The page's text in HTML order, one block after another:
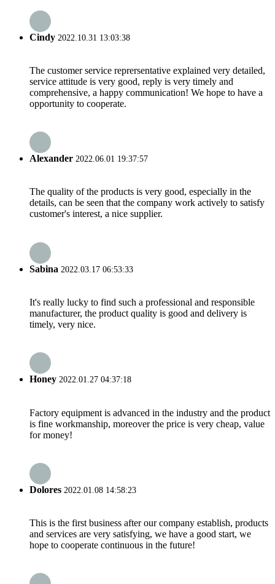
Cindy 2022.10.31 13:03:38
The customer service reprersentative explained very detailed,
service attitude is very good, reply is very timely and
comprehensive, a happy communication! We hope to have a
opportunity to cooperate.
Alexander 2022.06.01 19:37:57
The quality of the products is very good, especially in the
details, can be seen that the company work actively to satisfy
customer's interest, a nice supplier.
Sabina 2022.03.17 06:53:33
It's really lucky to find such a professional and responsible
manufacturer, the product quality is good and delivery is
timely, very nice.
Honey 2022.01.27 04:37:18
Factory equipment is advanced in the industry and the product
is fine workmanship, moreover the price is very cheap, value
for money!
Dolores 2022.01.08 14:58:23
This is the first business after our company establish, products
and services are very satisfying, we have a good start, we
hope to cooperate continuous in the future!